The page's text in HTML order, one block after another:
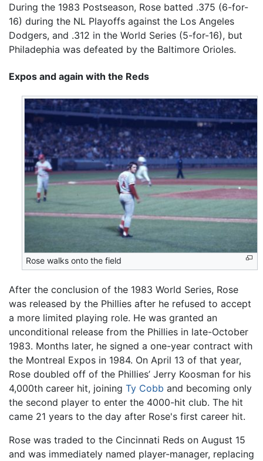
During the 1983 Postseason, Rose batted .375 (6-for-
16) during the NL Playoffs against the Los Angeles
Dodgers, and .312 in the World Series (5-for-16), but
Philadephia was defeated by the Baltimore Orioles.
Expos and again with the Reds
Rose walks onto the field
After the conclusion of the 1983 World Series, Rose
was released by the Phillies after he refused to accept
a more limited playing role. He was granted an
unconditional release from the Phillies in late-October
1983. Months later, he signed a one-year contract with
the Montreal Expos in 1984. On April 13 of that year,
Rose doubled off of the Phillies’ Jerry Koosman for his
4,000th career hit, joining Ty Cobb and becoming only
the second player to enter the 4000-hit club. The hit
came 21 years to the day after Rose's first career hit.
Rose was traded to the Cincinnati Reds on August 15
and was immediately named player-manager, replacing